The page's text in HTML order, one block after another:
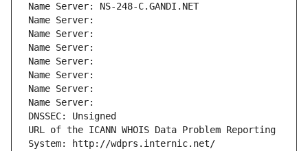
Name Server: NS-248-C.GANDI.NET
Name Server:
Name Server:
Name Server:
Name Server:
Name Server:
Name Server:
Name Server:
DNSSEC: Unsigned
URL of the ICANN WHOIS Data Problem Reporting
System: http://wdprs.internic.net/